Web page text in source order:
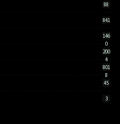
88
841
146
0
200
4
801
8
45
3